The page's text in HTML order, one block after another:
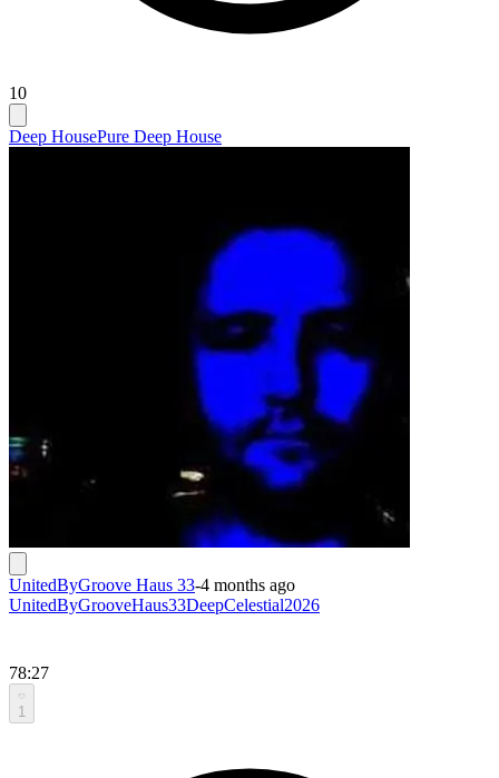
10
Deep HousePure Deep House
UnitedByGroove Haus 33-4 months ago
UnitedByGrooveHaus33DeepCelestial2026
78:27
1